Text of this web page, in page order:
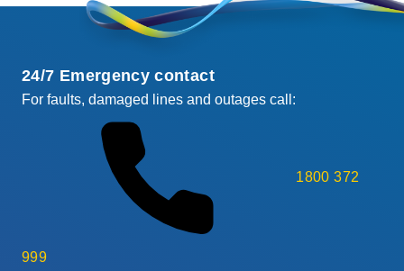
24/7 Emergency contact
For faults, damaged lines and outages call:
1800 372
999